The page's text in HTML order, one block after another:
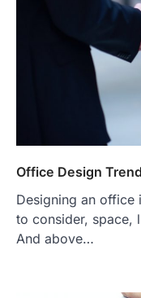
Office Design
Designing an office
to consider, space,
And above…